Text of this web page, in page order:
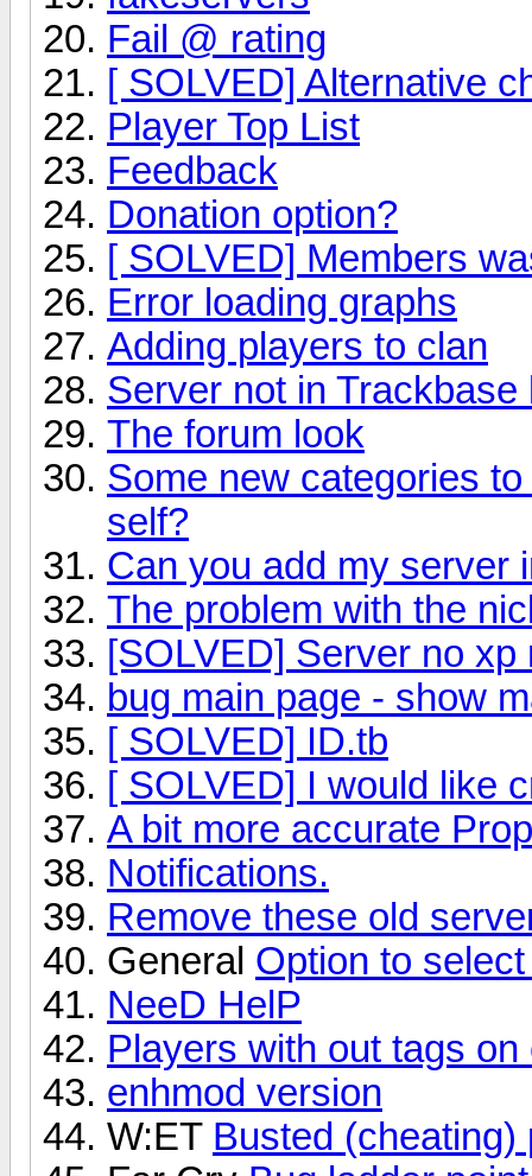
Fail @ rating
[ SOLVED] Alternative
Player Top List
Feedback
Donation option?
[ SOLVED] Members
Error loading graphs
Adding players to clan
Server not in Trackbase
The forum look
Some new categories
self?
Can you add my server
The problem with the
[SOLVED] Server no xp
bug main page - show
[ SOLVED] ID.tb
[ SOLVED] I would like
A bit more accurate
Notifications.
Remove these old
General Option to
NeeD HelP
Players with out tags
enhmod version
W:ET Busted